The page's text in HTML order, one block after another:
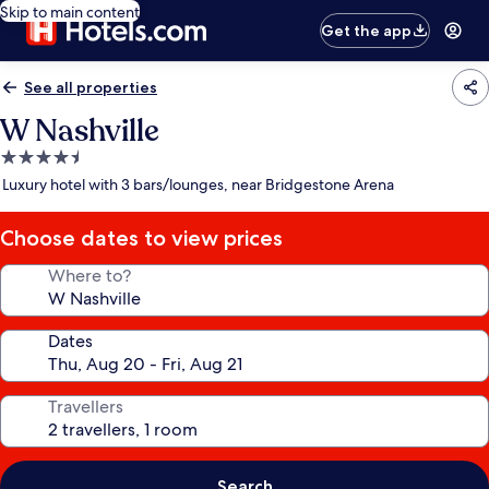
Skip to main content
Get the app
See all properties
W Nashville
4.5
star
Luxury hotel with 3 bars/lounges, near Bridgestone Arena
Choose dates to view prices
Where to?
Dates
Travellers